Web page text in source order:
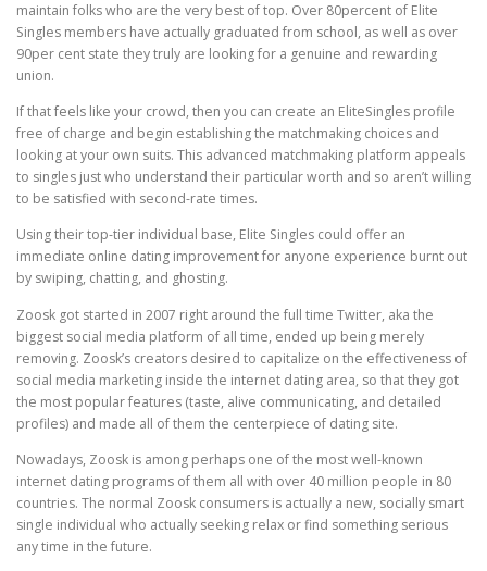
maintain folks who are the very best of top. Over 80percent of Elite
Singles members have actually graduated from school, as well as over
90per cent state they truly are looking for a genuine and rewarding
union.
If that feels like your crowd, then you can create an EliteSingles profile
free of charge and begin establishing the matchmaking choices and
looking at your own suits. This advanced matchmaking platform appeals
to singles just who understand their particular worth and so aren’t willing
to be satisfied with second-rate times.
Using their top-tier individual base, Elite Singles could offer an
immediate online dating improvement for anyone experience burnt out
by swiping, chatting, and ghosting.
Zoosk got started in 2007 right around the full time Twitter, aka the
biggest social media platform of all time, ended up being merely
removing. Zoosk’s creators desired to capitalize on the effectiveness of
social media marketing inside the internet dating area, so that they got
the most popular features (taste, alive communicating, and detailed
profiles) and made all of them the centerpiece of dating site.
Nowadays, Zoosk is among perhaps one of the most well-known
internet dating programs of them all with over 40 million people in 80
countries. The normal Zoosk consumers is actually a new, socially smart
single individual who actually seeking relax or find something serious
any time in the future.